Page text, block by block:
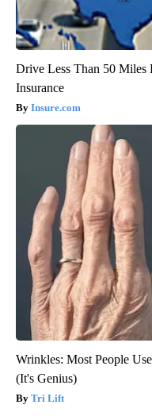
Drive Less Than 50 Miles
Insurance
Insure.com
Wrinkles: Most People
(It's Genius)
Tri Lift